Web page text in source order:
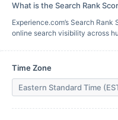
What is the Search Rank
Experience.com’s Search Rank
online search visibility across
Time Zone
Eastern Standard Time